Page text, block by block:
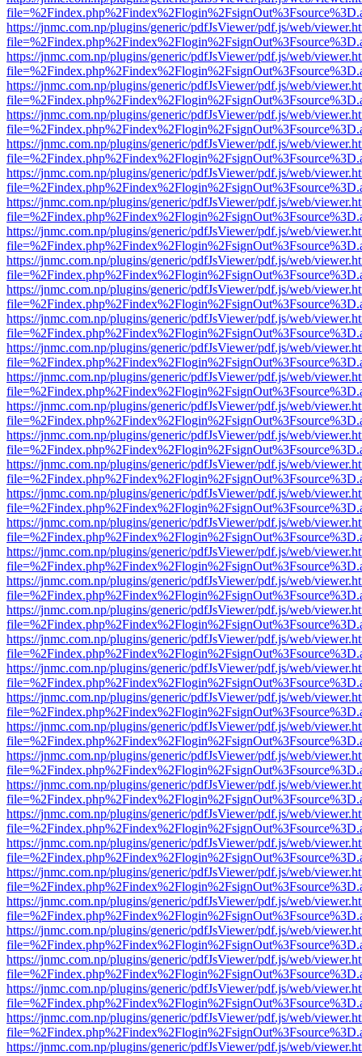
https://jnmc.com.np/plugins/generic/pdfJsViewer/pdf.js/web/
https://jnmc.com.np/plugins/generic/pdfJsViewer/pdf.js/web/
https://jnmc.com.np/plugins/generic/pdfJsViewer/pdf.js/web/
https://jnmc.com.np/plugins/generic/pdfJsViewer/pdf.js/web/
https://jnmc.com.np/plugins/generic/pdfJsViewer/pdf.js/web/
https://jnmc.com.np/plugins/generic/pdfJsViewer/pdf.js/web/
https://jnmc.com.np/plugins/generic/pdfJsViewer/pdf.js/web/
https://jnmc.com.np/plugins/generic/pdfJsViewer/pdf.js/web/
https://jnmc.com.np/plugins/generic/pdfJsViewer/pdf.js/web/
https://jnmc.com.np/plugins/generic/pdfJsViewer/pdf.js/web/
https://jnmc.com.np/plugins/generic/pdfJsViewer/pdf.js/web/
https://jnmc.com.np/plugins/generic/pdfJsViewer/pdf.js/web/
https://jnmc.com.np/plugins/generic/pdfJsViewer/pdf.js/web/
https://jnmc.com.np/plugins/generic/pdfJsViewer/pdf.js/web/
https://jnmc.com.np/plugins/generic/pdfJsViewer/pdf.js/web/
https://jnmc.com.np/plugins/generic/pdfJsViewer/pdf.js/web/
https://jnmc.com.np/plugins/generic/pdfJsViewer/pdf.js/web/
https://jnmc.com.np/plugins/generic/pdfJsViewer/pdf.js/web/
https://jnmc.com.np/plugins/generic/pdfJsViewer/pdf.js/web/
https://jnmc.com.np/plugins/generic/pdfJsViewer/pdf.js/web/
https://jnmc.com.np/plugins/generic/pdfJsViewer/pdf.js/web/
https://jnmc.com.np/plugins/generic/pdfJsViewer/pdf.js/web/
https://jnmc.com.np/plugins/generic/pdfJsViewer/pdf.js/web/
https://jnmc.com.np/plugins/generic/pdfJsViewer/pdf.js/web/
https://jnmc.com.np/plugins/generic/pdfJsViewer/pdf.js/web/
https://jnmc.com.np/plugins/generic/pdfJsViewer/pdf.js/web/
https://jnmc.com.np/plugins/generic/pdfJsViewer/pdf.js/web/
https://jnmc.com.np/plugins/generic/pdfJsViewer/pdf.js/web/
https://jnmc.com.np/plugins/generic/pdfJsViewer/pdf.js/web/
https://jnmc.com.np/plugins/generic/pdfJsViewer/pdf.js/web/
https://jnmc.com.np/plugins/generic/pdfJsViewer/pdf.js/web/
https://jnmc.com.np/plugins/generic/pdfJsViewer/pdf.js/web/
https://jnmc.com.np/plugins/generic/pdfJsViewer/pdf.js/web/
https://jnmc.com.np/plugins/generic/pdfJsViewer/pdf.js/web/
https://jnmc.com.np/plugins/generic/pdfJsViewer/pdf.js/web/
https://jnmc.com.np/plugins/generic/pdfJsViewer/pdf.js/web/